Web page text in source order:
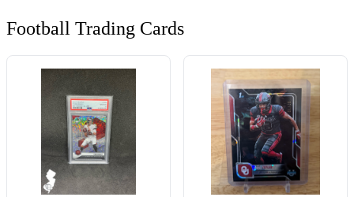
Football Trading Cards